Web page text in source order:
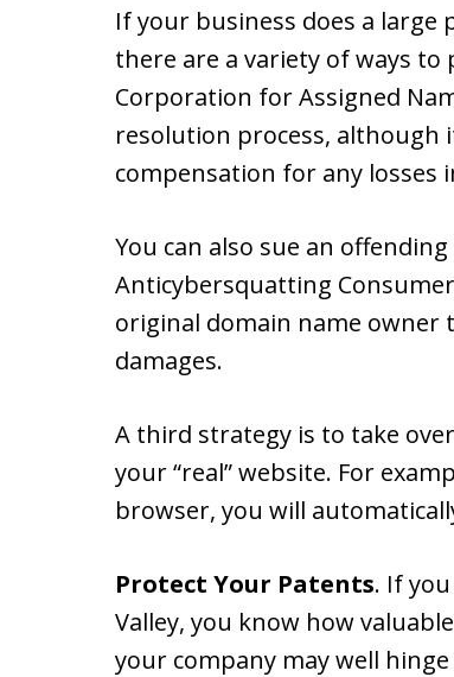
If your business does a
there are a variety of ways
Corporation for Assigned
resolution process,
compensation for any losses
You can also sue an
Anticybersquatting
original domain name owner
damages.
A third strategy is to take
your “real” website. For
browser, you will
Protect Your Patents. If
Valley, you know how
your company may well